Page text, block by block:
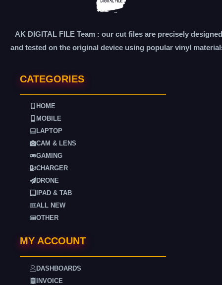
AK DIGITAL FILE Team : our cut files are precisely designed
and tested on the original device using popular vinyl
CATEGORIES
HOME
MOBILE
LAPTOP
CAM & LENS
GAMING
CHARGER
DRONE
IPAD & TAB
ALL NEW
OTHER
MY ACCOUNT
DASHBOARDS
INVOICE